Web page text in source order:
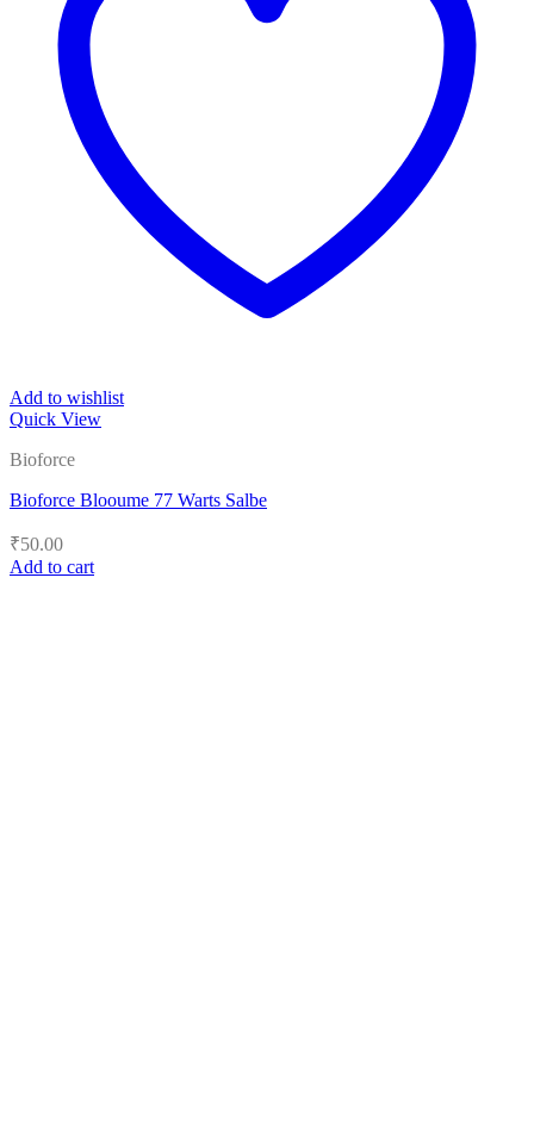
Add to wishlist
Quick View
Bioforce
Bioforce Blooume 77 Warts Salbe
₹50.00
Add to cart